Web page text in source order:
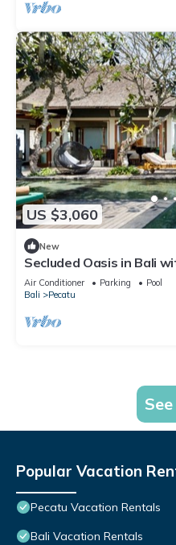
US $3,060
New
Secluded Oasis in Bali
Air Conditioner Parking
Pool
Bali
Pecatu
Popular Vacation
Pecatu Vacation Rentals
Bali Vacation Rentals